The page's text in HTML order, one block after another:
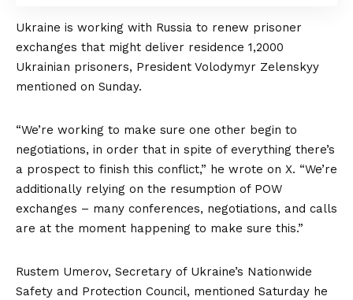
Ukraine is working with Russia to renew prisoner
exchanges that might deliver residence 1,2000
Ukrainian prisoners, President Volodymyr Zelenskyy
mentioned on Sunday.
“We’re working to make sure one other begin to
negotiations, in order that in spite of everything there’s
a prospect to finish this conflict,” he wrote on X. “We’re
additionally relying on the resumption of POW
exchanges – many conferences, negotiations, and calls
are at the moment happening to make sure this.”
Rustem Umerov, Secretary of Ukraine’s Nationwide
Safety and Protection Council, mentioned Saturday he